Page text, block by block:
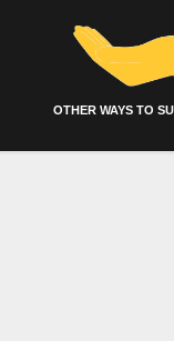
OTHER WAYS TO